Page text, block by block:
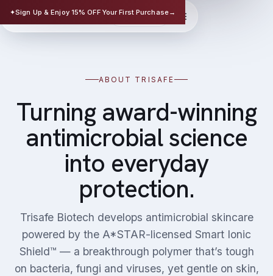
✦Sign Up & Enjoy 15% OFF Your First Purchase→
TRISAFE EN 华文
ABOUT TRISAFE
Turning award-winning
antimicrobial science
into everyday
protection.
Trisafe Biotech develops antimicrobial skincare
powered by the A*STAR-licensed Smart Ionic
Shield™ — a breakthrough polymer that’s tough
on bacteria, fungi and viruses, yet gentle on skin,